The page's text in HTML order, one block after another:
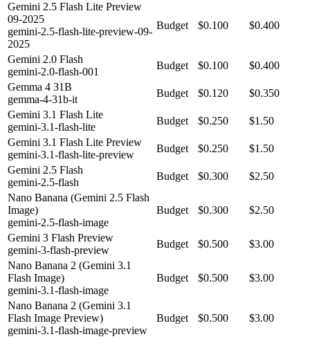
Gemini 2.5 Flash Lite Preview
09-2025
gemini-2.5-flash-lite-preview-09-
2025
Budget $0.100 $0.400
Gemini 2.0 Flash
gemini-2.0-flash-001
Budget $0.100
$0.400
Gemma 4 31B
gemma-4-31b-it
Budget $0.120
$0.350
Gemini 3.1 Flash Lite
gemini-3.1-flash-lite
Budget $0.250
$1.50
Gemini 3.1 Flash Lite Preview
gemini-3.1-flash-lite-preview
Budget $0.250
$1.50
Gemini 2.5 Flash
gemini-2.5-flash
Budget $0.300
$2.50
Nano Banana (Gemini 2.5 Flash
Image)
gemini-2.5-flash-image
Budget $0.300 $2.50
Gemini 3 Flash Preview
gemini-3-flash-preview
Budget $0.500
$3.00
Nano Banana 2 (Gemini 3.1
Flash Image)
gemini-3.1-flash-image
Budget $0.500 $3.00
Nano Banana 2 (Gemini 3.1
Flash Image Preview)
gemini-3.1-flash-image-preview
Budget $0.500 $3.00